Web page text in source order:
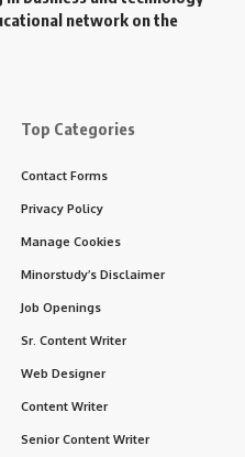
network on the
Top Categories
Contact Forms
Privacy Policy
Manage Cookies
Minorstudy’s Disclaimer
Job Openings
Sr. Content Writer
Web Designer
Content Writer
Senior Content Writer